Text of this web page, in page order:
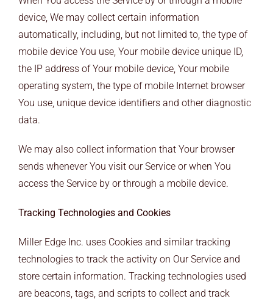
device, We may collect certain information
automatically, including, but not limited to, the type of
mobile device You use, Your mobile device unique ID,
the IP address of Your mobile device, Your mobile
operating system, the type of mobile Internet browser
You use, unique device identifiers and other diagnostic
data.
We may also collect information that Your browser
sends whenever You visit our Service or when You
access the Service by or through a mobile device.
Tracking Technologies and Cookies
Miller Edge Inc. uses Cookies and similar tracking
technologies to track the activity on Our Service and
store certain information. Tracking technologies used
are beacons, tags, and scripts to collect and track